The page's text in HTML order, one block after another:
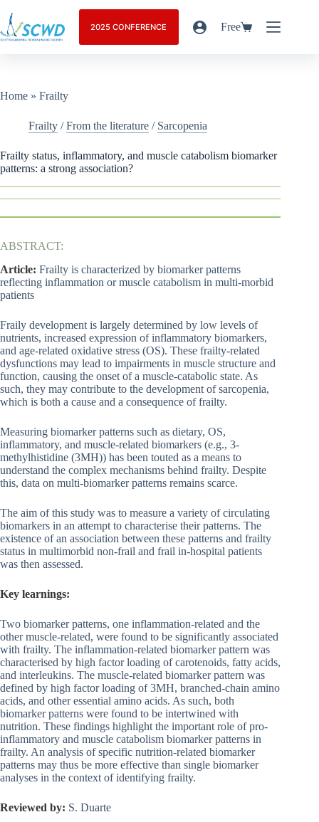
2025 CONFERENCE Free
Home » Frailty
Frailty /From the literature / Sarcopenia
Frailty status, inflammatory, and muscle catabolism biomarker
patterns: a strong association?
ABSTRACT:
Article: Frailty is characterized by biomarker patterns
reflecting inflammation or muscle catabolism in multi-morbid
patients
Fraily development is largely determined by low levels of
nutrients, increased expression of inflammatory biomarkers,
and age-related oxidative stress (OS). These frailty-related
dysfunctions may lead to impairments in muscle structure and
function, causing the onset of a muscle-catabolic state. As
such, they may contribute to the development of sarcopenia,
which is both a cause and a consequence of frailty.
Measuring biomarker patterns such as dietary, OS,
inflammatory, and muscle-related biomarkers (e.g., 3-
methylhistidine (3MH)) has been touted as a means to
understand the complex mechanisms behind frailty. Despite
this, data on multi-biomarker patterns remains scarce.
The aim of this study was to measure a variety of circulating
biomarkers in an attempt to characterise their patterns. The
existence of an association between these patterns and frailty
status in multimorbid non-frail and frail in-hospital patients
was then assessed.
Key learnings:
Two biomarker patterns, one inflammation-related and the
other muscle-related, were found to be significantly associated
with frailty. The inflammation-related biomarker pattern was
characterised by high factor loading of carotenoids, fatty acids,
and interleukins. The muscle-related biomarker pattern was
defined by high factor loading of 3MH, branched-chain amino
acids, and other essential amino acids. As such, both
biomarker patterns were found to be intertwined with
nutrition. These findings highlight the important role of pro-
inflammatory and muscle catabolism biomarker patterns in
frailty. An analysis of specific nutrition-related biomarker
patterns may thus be more effective than single biomarker
analyses in the context of identifying frailty.
Reviewed by: S. Duarte